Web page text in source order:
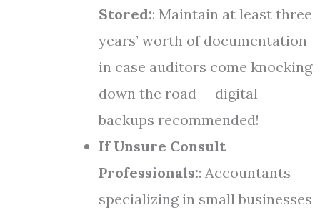
Stored:: Maintain at least three
years’ worth of documentation
in case auditors come knocking
down the road — digital
backups recommended!
If Unsure Consult
Professionals:: Accountants
specializing in small businesses